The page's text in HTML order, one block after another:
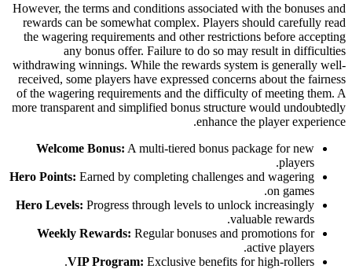
However, the terms and conditions associated with the bonuses and
rewards can be somewhat complex. Players should carefully read
the wagering requirements and other restrictions before accepting
any bonus offer. Failure to do so may result in difficulties
withdrawing winnings. While the rewards system is generally well-
received, some players have expressed concerns about the fairness
of the wagering requirements and the difficulty of meeting them. A
more transparent and simplified bonus structure would undoubtedly
enhance the player experience.
Welcome Bonus: A multi-tiered bonus package for new
players.
Hero Points: Earned by completing challenges and wagering
on games.
Hero Levels: Progress through levels to unlock increasingly
valuable rewards.
Weekly Rewards: Regular bonuses and promotions for
active players.
VIP Program: Exclusive benefits for high-rollers.